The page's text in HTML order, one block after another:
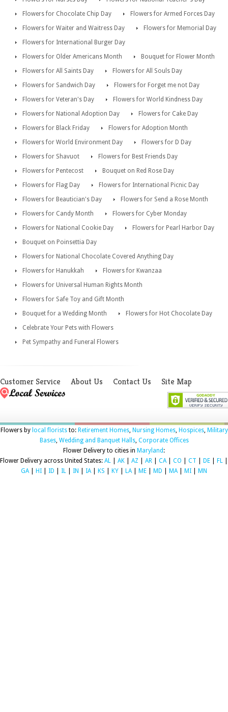
Flowers for Chocolate Chip Day
Flowers for Armed Forces Day
Flowers for Waiter and Waitress Day
Flowers for Memorial Day
Flowers for International Burger Day
Flowers for Older Americans Month
Bouquet for Flower Month
Flowers for All Saints Day
Flowers for All Souls Day
Flowers for Sandwich Day
Flowers for Forget me not Day
Flowers for Veteran's Day
Flowers for World Kindness Day
Flowers for National Adoption Day
Flowers for Cake Day
Flowers for Black Friday
Flowers for Adoption Month
Flowers for World Environment Day
Flowers for D Day
Flowers for Shavuot
Flowers for Best Friends Day
Flowers for Pentecost
Bouquet on Red Rose Day
Flowers for Flag Day
Flowers for International Picnic Day
Flowers for Beautician's Day
Flowers for Send a Rose Month
Flowers for Candy Month
Flowers for Cyber Monday
Flowers for National Cookie Day
Flowers for Pearl Harbor Day
Bouquet on Poinsettia Day
Flowers for National Chocolate Covered Anything Day
Flowers for Hanukkah
Flowers for Kwanzaa
Flowers for Universal Human Rights Month
Flowers for Safe Toy and Gift Month
Bouquet for a Wedding Month
Flowers for Hot Chocolate Day
Celebrate Your Pets with Flowers
Pet Sympathy and Funeral Flowers
Customer Service About Us Contact Us Site Map
Flowers by local floriststo: Retirement Homes, Nursing Homes, Hospices, Military
Bases, Wedding and Banquet Halls, Corporate Offices
Flower Delivery to cities in Maryland :
Flower Delivery across United States: AL AK AZ AR CA| CO CT DE FL
GA| HI ID IL IN IA| KS KY LA| ME MD MA| MI MN